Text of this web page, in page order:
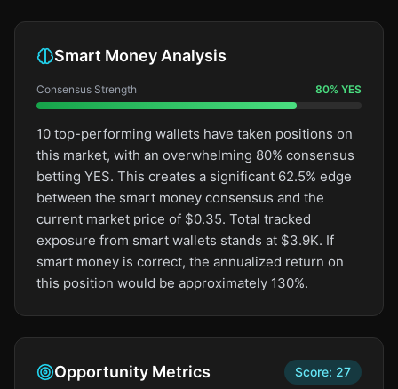
Smart Money Analysis
Consensus Strength 80% YES
10 top-performing wallets have taken positions on
this market, with an overwhelming 80% consensus
betting YES. This creates a significant 62.5% edge
between the smart money consensus and the
current market price of $0.35. Total tracked
exposure from smart wallets stands at $3.9K. If
smart money is correct, the annualized return on
this position would be approximately 130%.
Opportunity Metrics Score: 27